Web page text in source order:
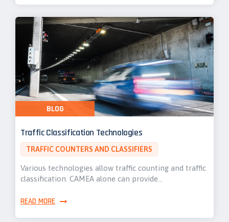
Traffic Classification Technologies
TRAFFIC COUNTERS AND CLASSIFIERS
Various technologies allow traffic counting and traffic
classification. CAMEA alone can provide…
READ MORE
BLOG